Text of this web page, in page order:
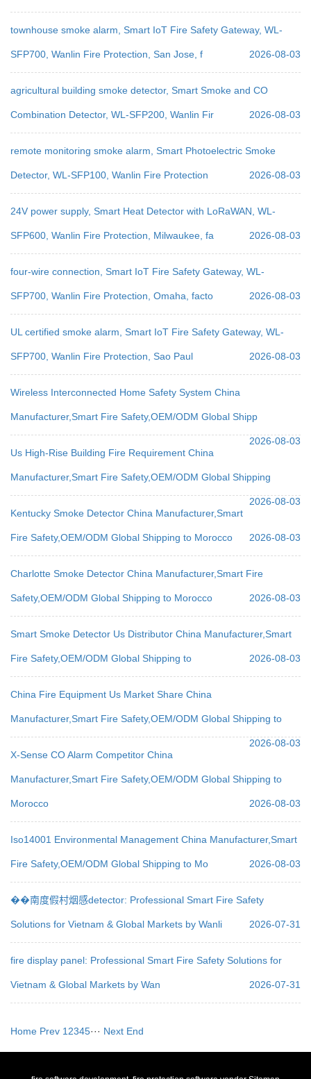
townhouse smoke alarm, Smart IoT Fire Safety Gateway, WL-
SFP700, Wanlin Fire Protection, San Jose, f 2026-08-03
agricultural building smoke detector, Smart Smoke and CO
Combination Detector, WL-SFP200, Wanlin Fir 2026-08-03
remote monitoring smoke alarm, Smart Photoelectric Smoke
Detector, WL-SFP100, Wanlin Fire Protection 2026-08-03
24V power supply, Smart Heat Detector with LoRaWAN, WL-
SFP600, Wanlin Fire Protection, Milwaukee, fa 2026-08-03
four-wire connection, Smart IoT Fire Safety Gateway, WL-
SFP700, Wanlin Fire Protection, Omaha, facto 2026-08-03
UL certified smoke alarm, Smart IoT Fire Safety Gateway, WL-
SFP700, Wanlin Fire Protection, Sao Paul 2026-08-03
Wireless Interconnected Home Safety System China
Manufacturer,Smart Fire Safety,OEM/ODM Global Shipp
2026-08-03
Us High-Rise Building Fire Requirement China
Manufacturer,Smart Fire Safety,OEM/ODM Global Shipping
2026-08-03
Kentucky Smoke Detector China Manufacturer,Smart
Fire Safety,OEM/ODM Global Shipping to Morocco 2026-08-03
Charlotte Smoke Detector China Manufacturer,Smart Fire
Safety,OEM/ODM Global Shipping to Morocco 2026-08-03
Smart Smoke Detector Us Distributor China Manufacturer,Smart
Fire Safety,OEM/ODM Global Shipping to 2026-08-03
China Fire Equipment Us Market Share China
Manufacturer,Smart Fire Safety,OEM/ODM Global Shipping to
2026-08-03
X-Sense CO Alarm Competitor China
Manufacturer,Smart Fire Safety,OEM/ODM Global Shipping to
Morocco 2026-08-03
Iso14001 Environmental Management China Manufacturer,Smart
Fire Safety,OEM/ODM Global Shipping to Mo 2026-08-03
��南度假村烟感detector: Professional Smart Fire Safety
Solutions for Vietnam & Global Markets by Wanli 2026-07-31
fire display panel: Professional Smart Fire Safety Solutions for
Vietnam & Global Markets by Wan 2026-07-31
Home Prev 1 2345··· Next End